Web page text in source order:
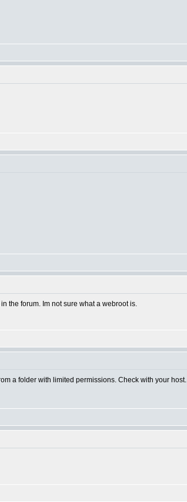
the forum. Im not sure what a webroot is.
a folder with limited permissions. Check with your host.